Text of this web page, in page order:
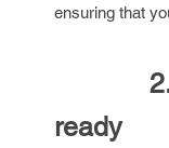
ensuring that
2.